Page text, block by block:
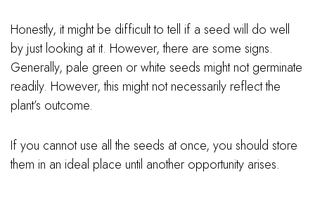
Honestly, it might be difficult to tell if a seed will do well
by just looking at it. However, there are some signs.
Generally, pale green or white seeds might not germinate
readily. However, this might not necessarily reflect the
plant’s outcome.
If you cannot use all the seeds at once, you should store
them in an ideal place until another opportunity arises.